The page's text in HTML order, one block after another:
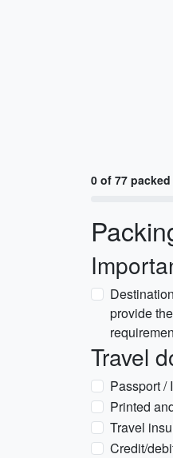
0 of 77 packed
provide
Travel
Passport /
Printed
Travel
Credit/